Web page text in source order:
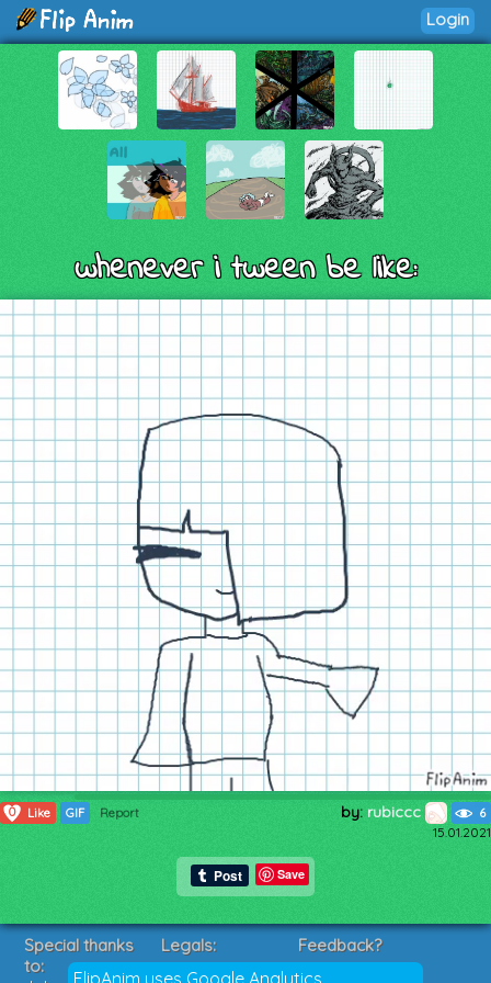
Login
whenever i tween be like:
0 Like GIF Report by: rubiccc 6
15.01.2021
Save
FlipAnim uses Google Analytics
Special thanks
to:
Legals:
Terms of Service
Feedback?
Suggestions?